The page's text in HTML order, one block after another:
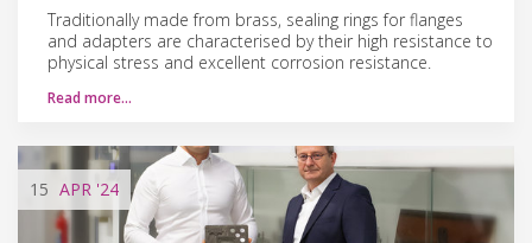
Traditionally made from brass, sealing rings for flanges
and adapters are characterised by their high resistance to
physical stress and excellent corrosion resistance.
Read more…
15 APR '24